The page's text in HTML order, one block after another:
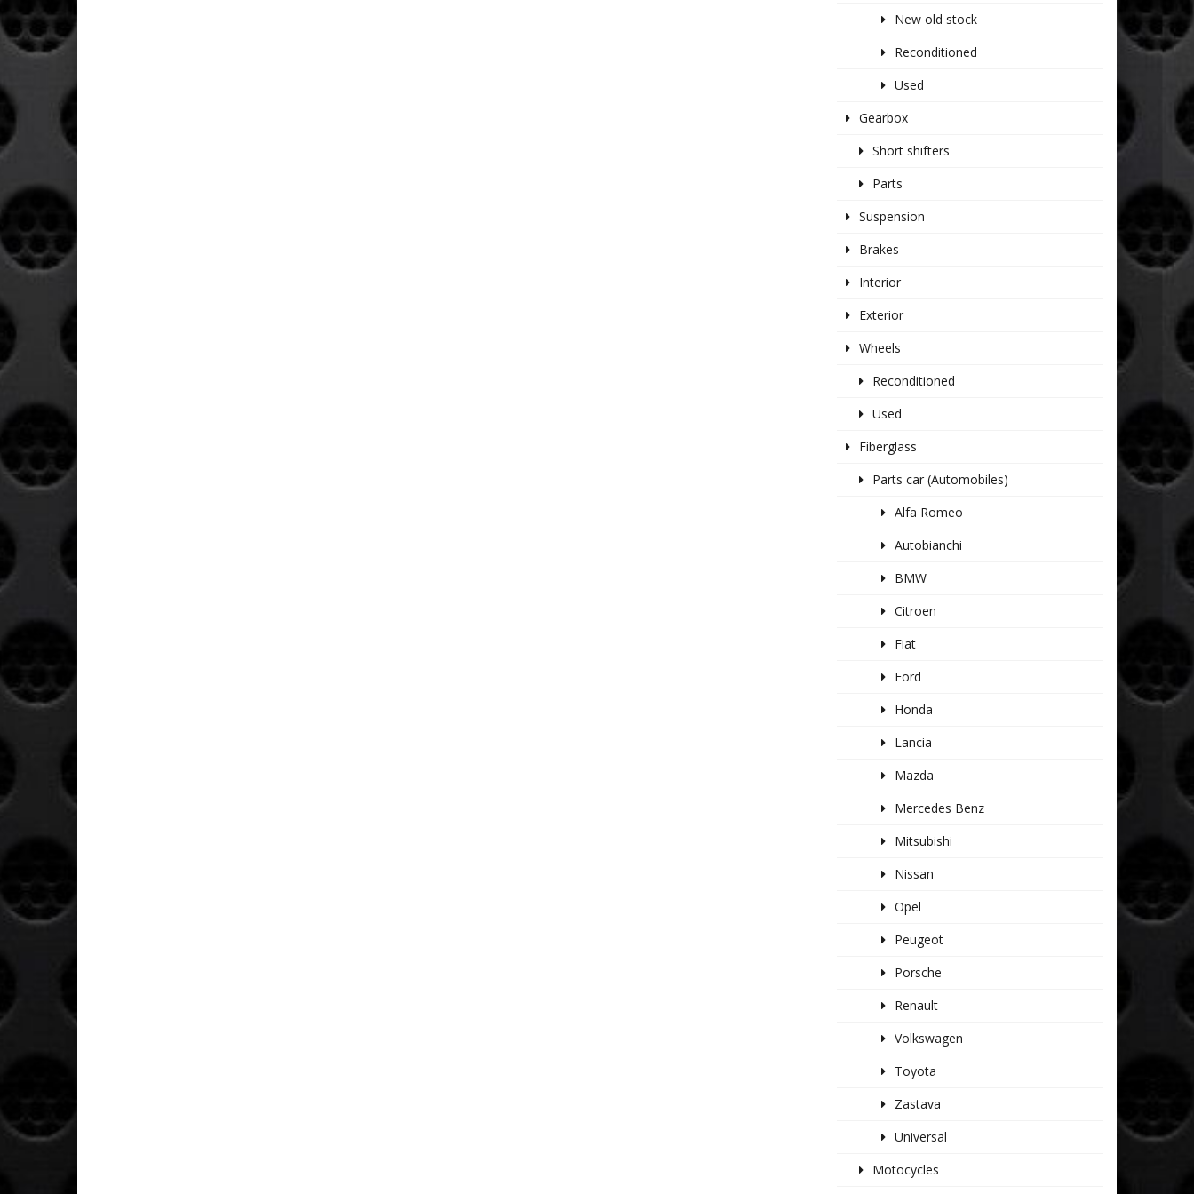
New old stock
Reconditioned
Used
Gearbox
Short shifters
Parts
Suspension
Brakes
Interior
Exterior
Wheels
Reconditioned
Used
Fiberglass
Parts car (Automobiles)
Alfa Romeo
Autobianchi
BMW
Citroen
Fiat
Ford
Honda
Lancia
Mazda
Mercedes Benz
Mitsubishi
Nissan
Opel
Peugeot
Porsche
Renault
Volkswagen
Toyota
Zastava
Universal
Motocycles